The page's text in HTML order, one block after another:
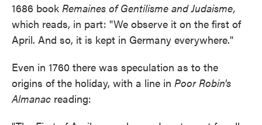
1686 book Remaines of Gentilisme and Judaisme,
which reads, in part: "We observe it on the first of
April. And so, it is kept in Germany everywhere."
Even in 1760 there was speculation as to the
origins of the holiday, with a line in Poor Robin's
Almanac reading: